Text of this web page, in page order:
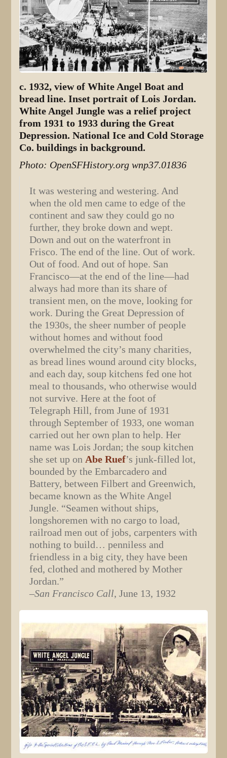
c. 1932, view of White Angel Boat and
bread line. Inset portrait of Lois Jordan.
White Angel Jungle was a relief project
from 1931 to 1933 during the Great
Depression. National Ice and Cold Storage
Co. buildings in background.
Photo: OpenSFHistory.org wnp37.01836
It was westering and westering. And
when the old men came to edge of the
continent and saw they could go no
further, they broke down and wept.
Down and out on the waterfront in
Frisco. The end of the line. Out of work.
Out of food. And out of hope. San
Francisco—at the end of the line—had
always had more than its share of
transient men, on the move, looking for
work. During the Great Depression of
the 1930s, the sheer number of people
without homes and without food
overwhelmed the city’s many charities,
as bread lines wound around city blocks,
and each day, soup kitchens fed one hot
meal to thousands, who otherwise would
not survive. Here at the foot of
Telegraph Hill, from June of 1931
through September of 1933, one woman
carried out her own plan to help. Her
name was Lois Jordan; the soup kitchen
she set up onAbe Ruef’s junk-filled lot,
bounded by the Embarcadero and
Battery, between Filbert and Greenwich,
became known as the White Angel
Jungle. “Seamen without ships,
longshoremen with no cargo to load,
railroad men out of jobs, carpenters with
nothing to build… penniless and
friendless in a big city, they have been
fed, clothed and mothered by Mother
Jordan.”
–San Francisco Call, June 13, 1932